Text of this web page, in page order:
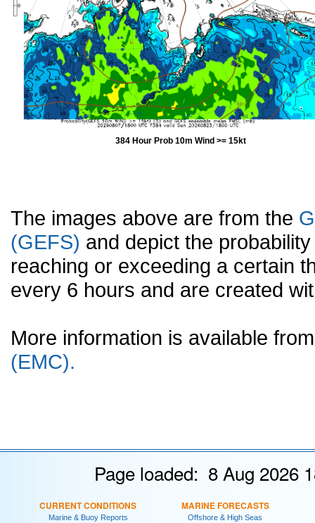
384 Hour Prob 10m Wind >= 15kt
The images above are from the
(GEFS) and depict the
reaching or exceeding a certain
every 6 hours and are created
More information is available
(EMC).
Page loaded: 8 Aug 2026
CURRENT CONDITIONS
Marine & Buoy Reports
MARINE FORECASTS
Offshore & High Seas